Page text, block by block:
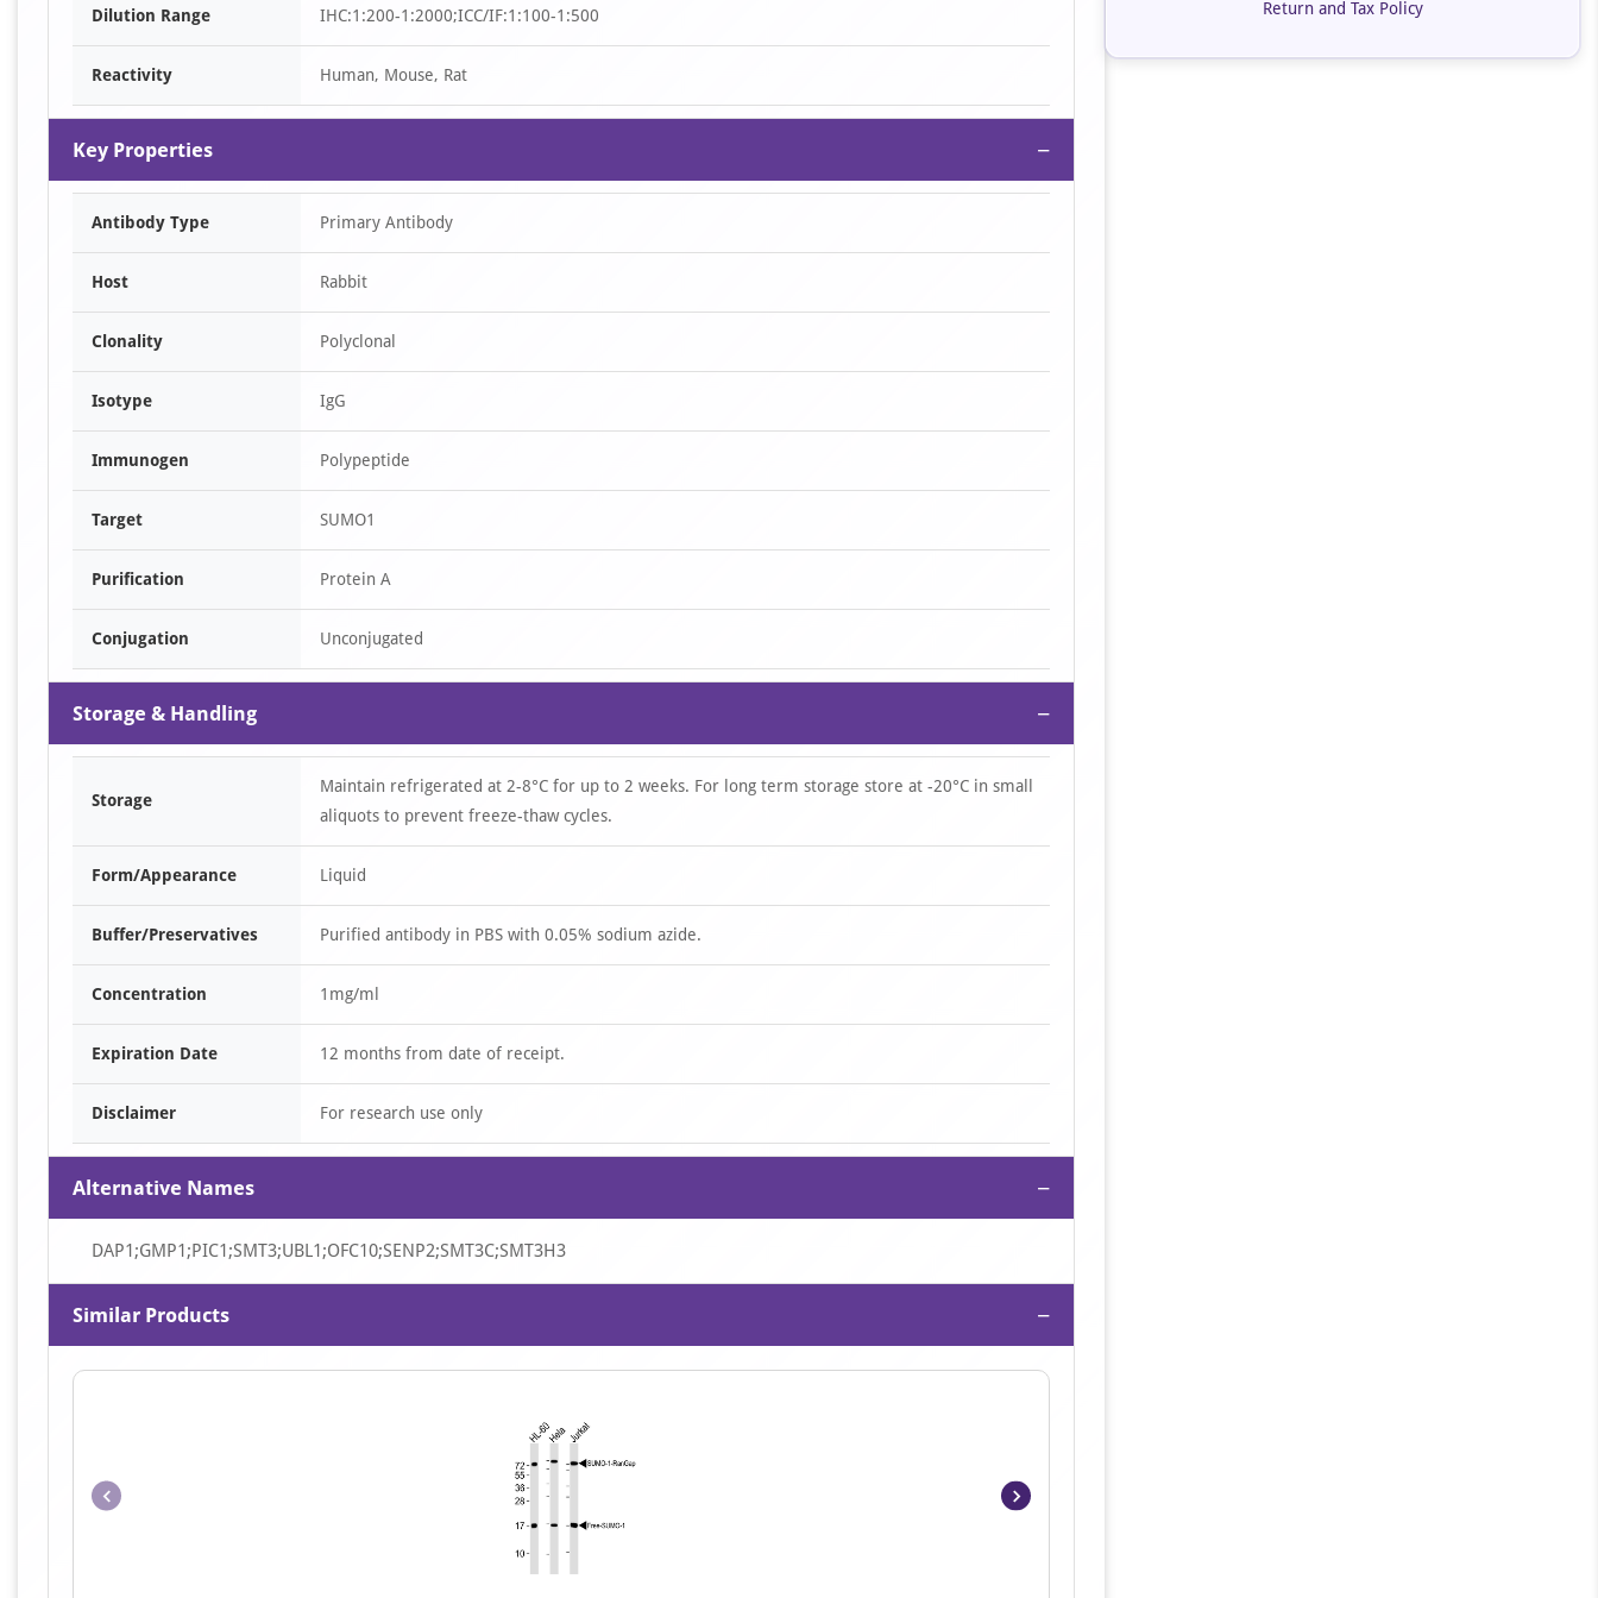
Dilution Range IHC:1:200-1:2000;ICC/IF:1:100-1:500
Reactivity Human, Mouse, Rat
Key Properties −
Antibody Type Primary Antibody
Host Rabbit
Clonality Polyclonal
Isotype IgG
Immunogen Polypeptide
Target SUMO1
Purification Protein A
Conjugation Unconjugated
Storage & Handling −
Storage
Maintain refrigerated at 2-8°C for up to 2 weeks. For long term storage store at -20°C in small
aliquots to prevent freeze-thaw cycles.
Form/Appearance Liquid
Buffer/Preservatives Purified antibody in PBS with 0.05% sodium azide.
Concentration 1mg/ml
Expiration Date 12 months from date of receipt.
Disclaimer For research use only
Alternative Names −
DAP1;GMP1;PIC1;SMT3;UBL1;OFC10;SENP2;SMT3C;SMT3H3
Similar Products −
Return and Tax Policy